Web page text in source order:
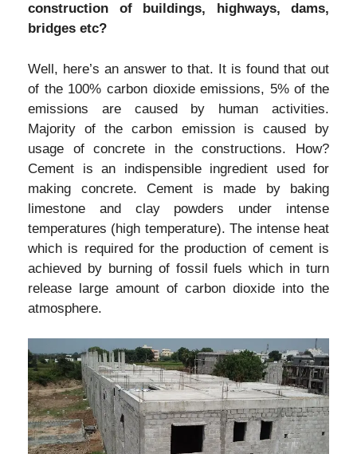
construction of buildings, highways, dams,
bridges etc?
Well, here’s an answer to that. It is found that out
of the 100% carbon dioxide emissions, 5% of the
emissions are caused by human activities.
Majority of the carbon emission is caused by
usage of concrete in the constructions. How?
Cement is an indispensible ingredient used for
making concrete. Cement is made by baking
limestone and clay powders under intense
temperatures (high temperature). The intense heat
which is required for the production of cement is
achieved by burning of fossil fuels which in turn
release large amount of carbon dioxide into the
atmosphere.